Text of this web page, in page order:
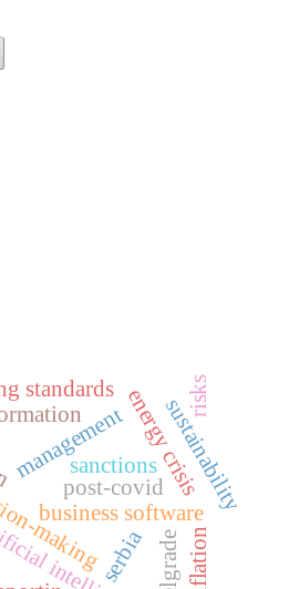
business software
management
making
energy crisis
sanctions
belgrade
serbia
standards
sustainability
risks
post-covid
inflation